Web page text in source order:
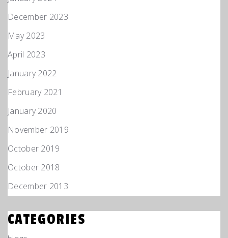
December 2023
May 2023
April 2023
January 2022
February 2021
January 2020
November 2019
October 2019
October 2018
December 2013
CATEGORIES